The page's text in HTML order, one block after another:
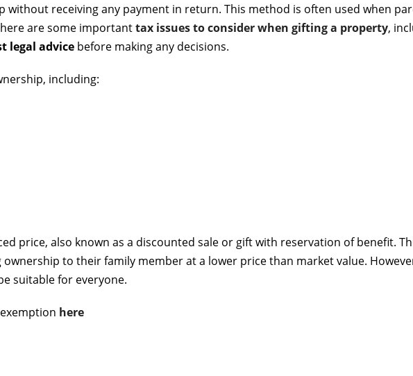
receiving any payment in return. This method is often used when
are some importanttax issues to consider when gifting a property,
legal advice before making any decisions.
including:
price, also known as a discounted sale or gift with reservation of benefit.
to their family member at a lower price than market value.
suitable for everyone.
here